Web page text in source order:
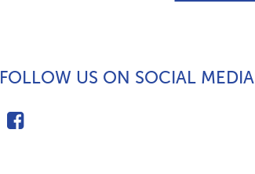
FOLLOW US ON SOCIAL MEDIA